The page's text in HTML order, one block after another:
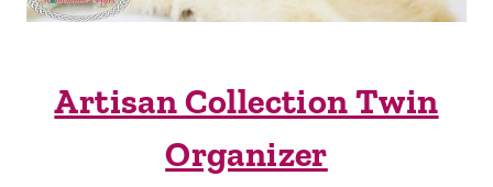
Artisan Collection Twin
Organizer